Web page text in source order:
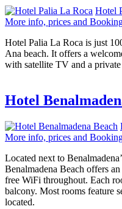
Hotel
More info, prices and
Hotel Palia La Roca is just
Ana beach. It offers a
with satellite TV and a
Hotel
More info, prices and
Located next to
Benalmadena Beach offers
free WiFi throughout. Each
balcony. Most rooms feature
located.